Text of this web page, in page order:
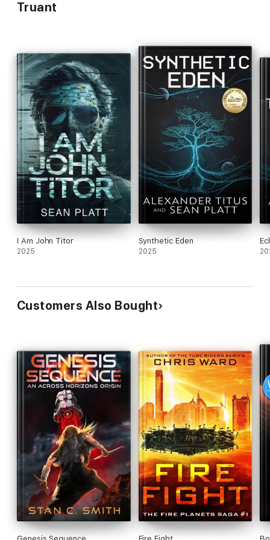
Truant
I Am John Titor
2025
Synthetic Eden
2025
Customers Also Bought